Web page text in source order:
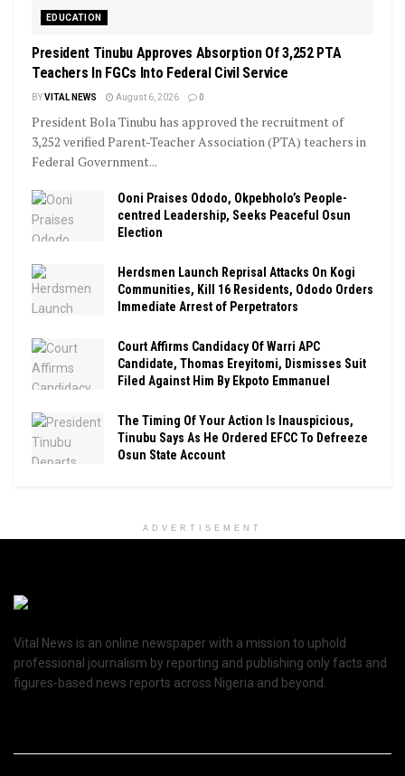
EDUCATION
President Tinubu Approves Absorption Of 3,252 PTA
Teachers In FGCs Into Federal Civil Service
BYVITAL NEWS August 6, 2026 0
President Bola Tinubu has approved the recruitment of
3,252 verified Parent-Teacher Association (PTA) teachers in
Federal Government...
Ooni Praises Ododo, Okpebholo’s People-
centred Leadership, Seeks Peaceful Osun
Election
Herdsmen Launch Reprisal Attacks On Kogi
Communities, Kill 16 Residents, Ododo Orders
Immediate Arrest of Perpetrators
Court Affirms Candidacy Of Warri APC
Candidate, Thomas Ereyitomi, Dismisses Suit
Filed Against Him By Ekpoto Emmanuel
The Timing Of Your Action Is Inauspicious,
Tinubu Says As He Ordered EFCC To Defreeze
Osun State Account
ADVERTISEMENT
Vital News is an online newspaper with a mission to uphold
professional journalism by reporting and publishing only facts and
figures-based news reports across Nigeria and beyond.